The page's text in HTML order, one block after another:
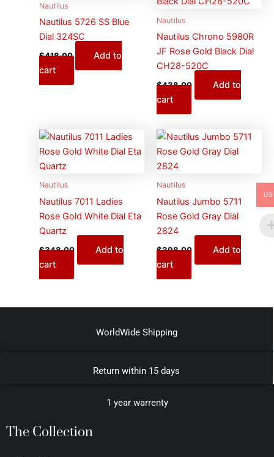
Nautilus
Nautilus 5726 SS Blue
Dial 324SC
$418.00
Add to
cart
Nautilus
Nautilus Chrono 5980R
JF Rose Gold Black Dial
CH28-520C
$438.00
Add to
cart
Nautilus
Nautilus 7011 Ladies
Rose Gold White Dial Eta
Quartz
$348.00
Add to
cart
Nautilus
Nautilus Jumbo 5711
Rose Gold Gray Dial
2824
$398.00
Add to
cart
WorldWide Shipping
Return within 15 days
1 year warrenty
The Collection